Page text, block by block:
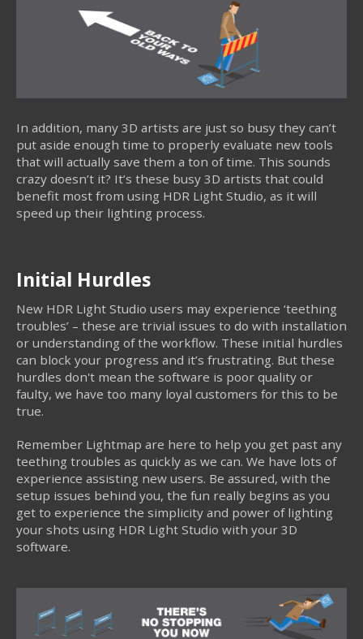
In addition, many 3D artists are just so busy they can’t
put aside enough time to properly evaluate new tools
that will actually save them a ton of time. This sounds
crazy doesn’t it? It’s these busy 3D artists that could
benefit most from using HDR Light Studio, as it will
speed up their lighting process.
Initial Hurdles
New HDR Light Studio users may experience ‘teething
troubles’ – these are trivial issues to do with installation
or understanding of the workflow. These initial hurdles
can block your progress and it’s frustrating. But these
hurdles don't mean the software is poor quality or
faulty, we have too many loyal customers for this to be
true.
Remember Lightmap are here to help you get past any
teething troubles as quickly as we can. We have lots of
experience assisting new users. Be assured, with the
setup issues behind you, the fun really begins as you
get to experience the simplicity and power of lighting
your shots using HDR Light Studio with your 3D
software.